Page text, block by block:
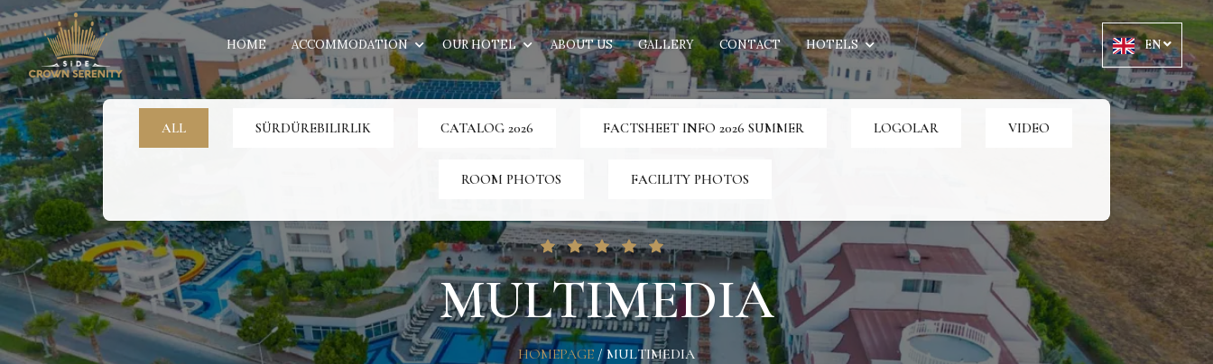
HOME ACCOMMODATION OUR HOTEL ABOUT US GALLERY CONTACT HOTELS EN
MULTIMEDIA
HOMEPAGE / MULTIMEDIA
ALL SÜRDÜREBILIRLIK CATALOG 2026 FACTSHEET INFO 2026 SUMMER LOGOLAR VIDEO
ROOM PHOTOS FACILITY PHOTOS